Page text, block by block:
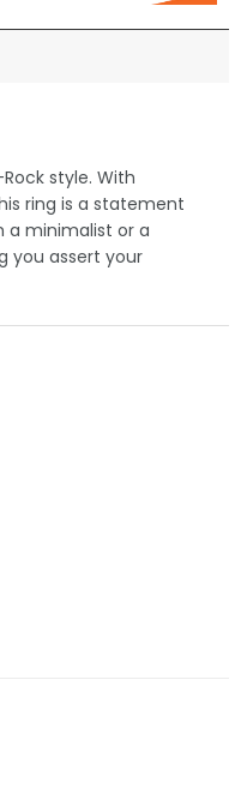
style. With
ring is a statement
a minimalist or a
you assert your